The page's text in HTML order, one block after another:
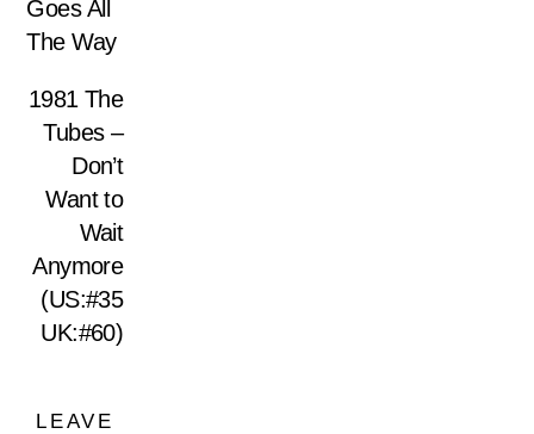
Goes All
The Way
1981 The
Tubes –
Don’t
Want to
Wait
Anymore
(US:#35
UK:#60)
LEAVE